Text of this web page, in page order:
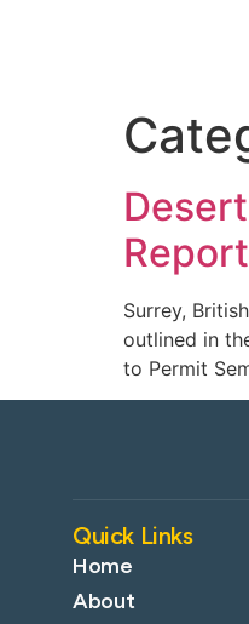
Surrey,
outlined in
to Permit
Quick Links
Home
About